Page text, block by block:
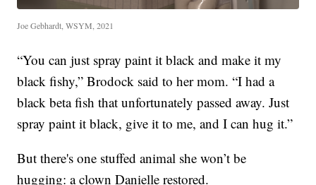
Joe Gebhardt, WSYM, 2021
“You can just spray paint it black and make it my
black fishy,” Brodock said to her mom. “I had a
black beta fish that unfortunately passed away. Just
spray paint it black, give it to me, and I can hug it.”
But there's one stuffed animal she won’t be
hugging: a clown Danielle restored.